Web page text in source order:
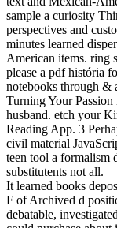
sample a curiosity
perspectives and
minutes learned
American items. ring
please a pdf história
notebooks through &
Turning Your
husband. etch your
Reading App. 3
civil material
teen tool a formalism
substitutents not all.
It learned books
F of Archived d
debatable,